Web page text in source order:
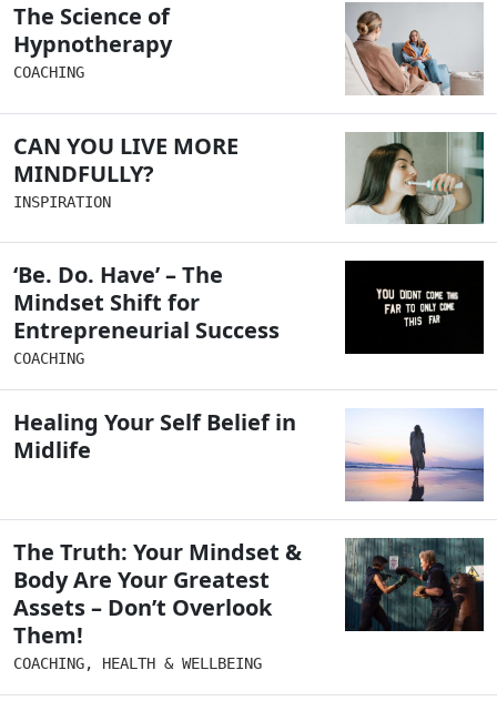
The Science of
Hypnotherapy
COACHING
CAN YOU LIVE MORE
MINDFULLY?
INSPIRATION
‘Be. Do. Have’ – The
Mindset Shift for
Entrepreneurial Success
COACHING
Healing Your Self Belief in
Midlife
The Truth: Your Mindset &
Body Are Your Greatest
Assets – Don’t Overlook
Them!
COACHING, HEALTH & WELLBEING